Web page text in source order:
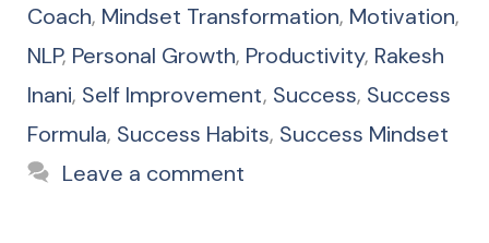
Coach, Mindset Transformation, Motivation,
NLP, Personal Growth, Productivity, Rakesh
Inani, Self Improvement, Success, Success
Formula, Success Habits, Success Mindset
Leave a comment